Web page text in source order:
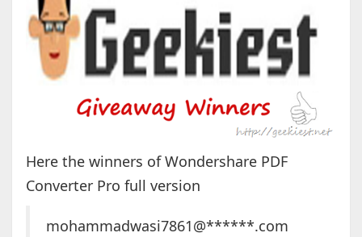
Here the winners of Wondershare PDF
Converter Pro full version
mohammadwasi7861@******.com